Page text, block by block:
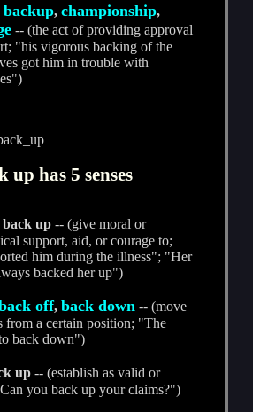
backup,championship,
-- (the act of providing approval
"his vigorous backing of the
got him in trouble with
up has 5 senses
back up -- (give moral or
support, aid, or courage to;
him during the illness"; "Her
backed her up")
off,back down -- (move
from a certain position; "The
back down")
up -- (establish as valid or
you back up your claims?")